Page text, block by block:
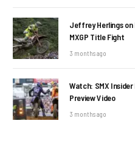
Jeffrey Herlings on
MXGP Title Fight
3 months ago
Watch: SMX
Preview Video
3 months ago